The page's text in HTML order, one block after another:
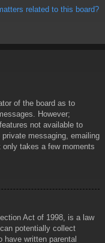
related to this board?
of the board as to
However;
not available to
messaging, emailing
takes a few moments
Act of 1998, is a law
potentially collect
have written parental